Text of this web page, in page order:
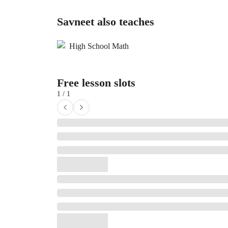
Savneet also teaches
High School Math
Free lesson slots
1 / 1